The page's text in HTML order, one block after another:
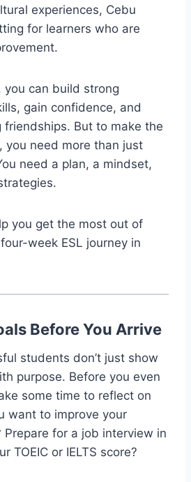
experiences, Cebu
for learners who are
you can build strong
gain confidence, and
friendships. But to make the
you need more than just
need a plan, a mindset,
you get the most out of
week ESL journey in
Before You Arrive
students don’t just show
purpose. Before you even
some time to reflect on
want to improve your
Prepare for a job interview in
TOEIC or IELTS score?